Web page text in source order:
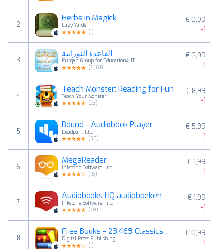
2
Herbs in Magick
Lazy Yards
(1)
€ 0,99
-1
3
القاعدة النورانية
Furqan Group for Education& IT
(2,161)
€ 6,99
-1
4
Teach Monster: Reading for Fun
Teach Your Monster
(23)
€ 8,99
-1
5
Bound - Audiobook Player
Deadpan, LLC
(50)
€ 5,99
-1
6
MegaReader
Inkstone Software, Inc.
(15)
€ 1,99
-1
7
Audiobooks HQ audioboeken
Inkstone Software, Inc.
(28)
€ 1,99
-1
8
Free Books - 23,469 Classics For Less Than A Cup Of Coffee. An Extensive Ebooks And Audiobooks Library
Digital Press Publishing
(1)
€ 0,99
-1